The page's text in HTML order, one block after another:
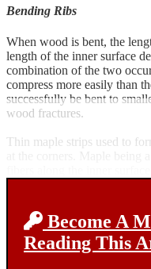
Bending Ribs
When wood is bent, the
length of the inner surface
combination of the two
compress more easily than
successfully be bent to
wood fractures.
Thin maple strips used to
Become A
Reading This